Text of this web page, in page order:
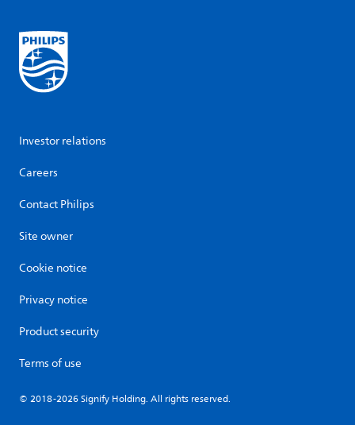
Investor relations
Careers
Contact Philips
Site owner
Cookie notice
Privacy notice
Product security
Terms of use
© 2018-2026 Signify Holding. All rights reserved.